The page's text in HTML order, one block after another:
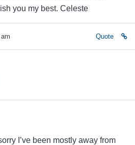
you my best. Celeste
Quote
I’ve been mostly away from